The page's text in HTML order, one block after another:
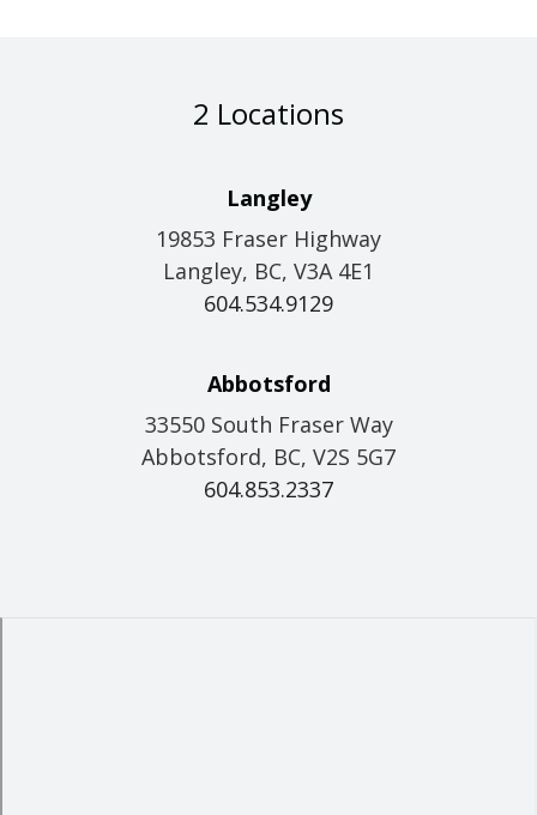
2 Locations
Langley
19853 Fraser Highway
Langley, BC, V3A 4E1
604.534.9129
Abbotsford
33550 South Fraser Way
Abbotsford, BC, V2S 5G7
604.853.2337